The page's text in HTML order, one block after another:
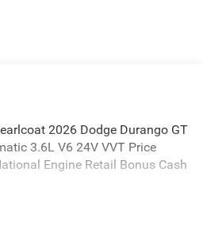
2026 Dodge Durango GT
3.6L V6 24V VVT Price
Engine Retail Bonus Cash